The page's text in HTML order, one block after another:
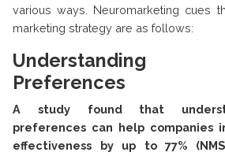
various ways. Neuromarketing cues
marketing strategy are as follows:
Understanding
Preferences
A study found that
preferences can help companies
effectiveness by up to 77%